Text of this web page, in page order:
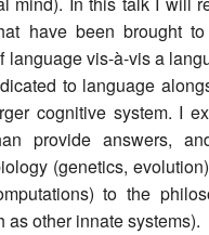
have been brought
language vis-à-vis a
to language
cognitive system. I
provide answers,
(genetics,
to the
as other innate systems).